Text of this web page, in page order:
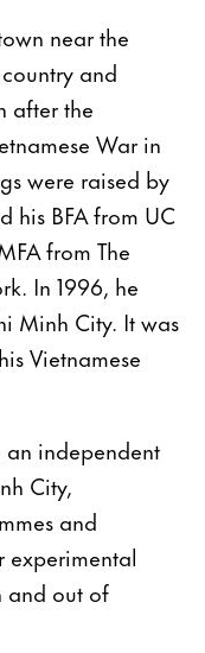
near the
and
after the
War in
were raised by
his BFA from UC
from The
In 1996, he
Minh City. It was
Vietnamese
an independent
City,
and
experimental
and out of